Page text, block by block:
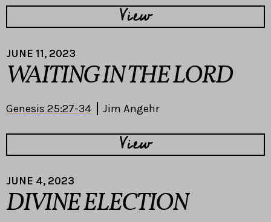
View
JUNE 11, 2023
WAITING IN THE LORD
Genesis 25:27-34 Jim Angehr
View
JUNE 4, 2023
DIVINE ELECTION